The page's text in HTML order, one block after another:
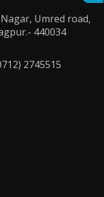
Umred road,
440034
2745515